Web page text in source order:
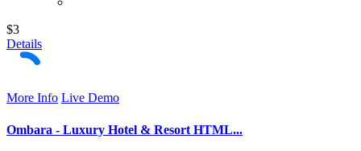
$3
Details
More Info Live Demo
Ombara - Luxury Hotel & Resort HTML...